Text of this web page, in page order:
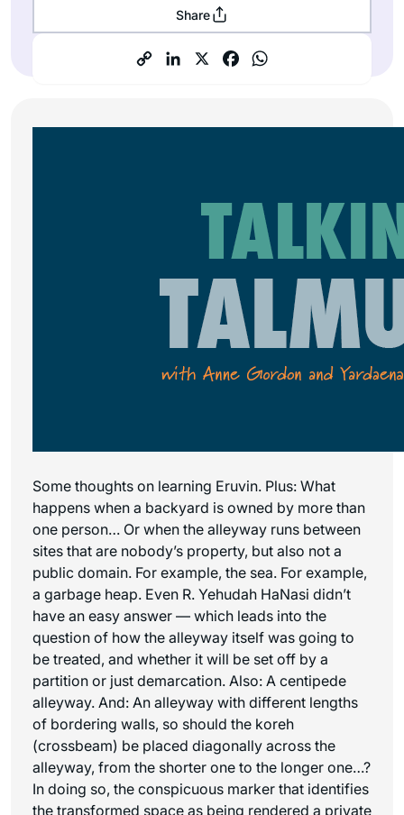
Share
Some thoughts on learning Eruvin. Plus: What
happens when a backyard is owned by more than
one person… Or when the alleyway runs between
sites that are nobody’s property, but also not a
public domain. For example, the sea. For example,
a garbage heap. Even R. Yehudah HaNasi didn’t
have an easy answer — which leads into the
question of how the alleyway itself was going to
be treated, and whether it will be set off by a
partition or just demarcation. Also: A centipede
alleyway. And: An alleyway with different lengths
of bordering walls, so should the koreh
(crossbeam) be placed diagonally across the
alleyway, from the shorter one to the longer one…?
In doing so, the conspicuous marker that identifies
the transformed space as being rendered a private